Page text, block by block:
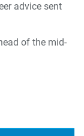
advice sent
of the mid-